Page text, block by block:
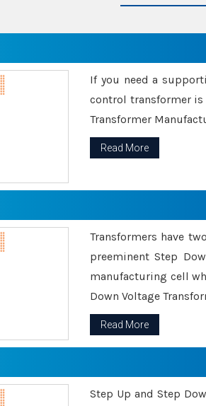
If you need a
control transformer is
Transformer
Read More
Transformers have
preeminent Step
manufacturing cell
Down Voltage
Read More
Step Up and Step